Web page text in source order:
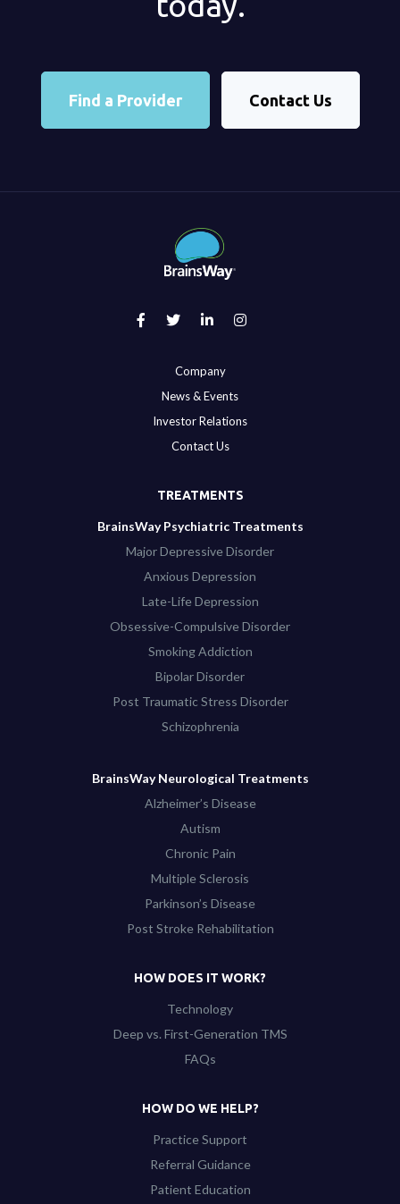
Find a Provider Contact Us
Company
News & Events
Investor Relations
Contact Us
TREATMENTS
BrainsWay Psychiatric Treatments
Major Depressive Disorder
Anxious Depression
Late-Life Depression
Obsessive-Compulsive Disorder
Smoking Addiction
Bipolar Disorder
Post Traumatic Stress Disorder
Schizophrenia
BrainsWay Neurological Treatments
Alzheimer’s Disease
Autism
Chronic Pain
Multiple Sclerosis
Parkinson’s Disease
Post Stroke Rehabilitation
HOW DOES IT WORK?
Technology
Deep vs. First-Generation TMS
FAQs
HOW DO WE HELP?
Practice Support
Referral Guidance
Patient Education